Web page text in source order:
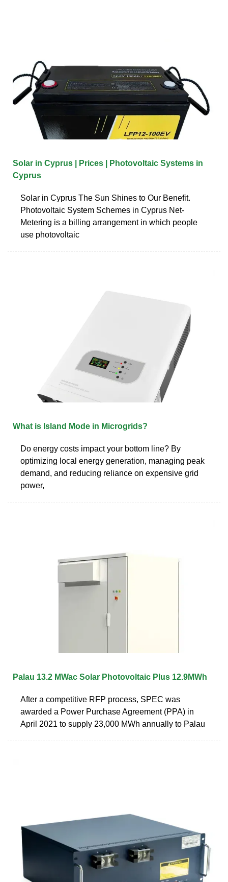
Solar in Cyprus | Prices | Photovoltaic Systems in
Cyprus
Solar in Cyprus The Sun Shines to Our Benefit.
Photovoltaic System Schemes in Cyprus Net-
Metering is a billing arrangement in which people
use photovoltaic
What is Island Mode in Microgrids?
Do energy costs impact your bottom line? By
optimizing local energy generation, managing peak
demand, and reducing reliance on expensive grid
power,
Palau 13.2 MWac Solar Photovoltaic Plus 12.9MWh
After a competitive RFP process, SPEC was
awarded a Power Purchase Agreement (PPA) in
April 2021 to supply 23,000 MWh annually to Palau